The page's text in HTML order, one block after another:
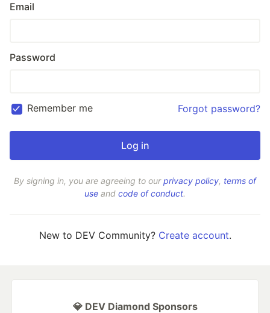
Email
Password
Remember me Forgot password?
By signing in, you are agreeing to ourprivacy policy, terms of
use and code of conduct.
New to DEV Community? Create account.
💎 DEV Diamond Sponsors